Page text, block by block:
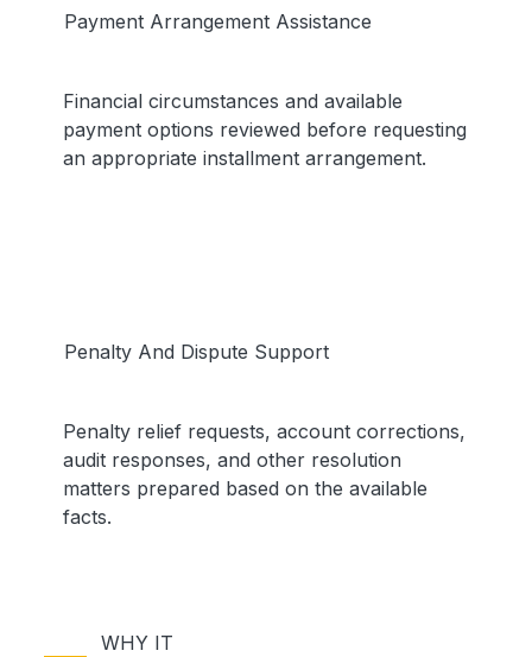
Payment Arrangement Assistance
Financial circumstances and available
payment options reviewed before requesting
an appropriate installment arrangement.
Penalty And Dispute Support
Penalty relief requests, account corrections,
audit responses, and other resolution
matters prepared based on the available
facts.
WHY IT